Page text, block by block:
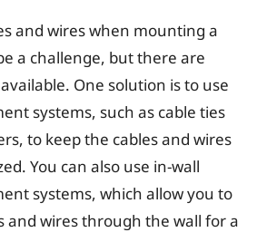
and wires when mounting a
a challenge, but there are
One solution is to use
systems, such as cable ties
to keep the cables and wires
You can also use in-wall
systems, which allow you to
and wires through the wall for a